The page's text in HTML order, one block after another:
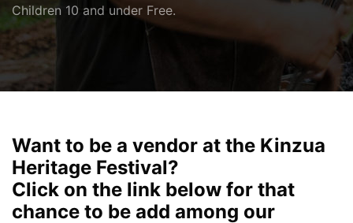
Children 10 and under Free.
Want to be a vendor at the Kinzua
Heritage Festival?
Click on the link below for that
chance to be add among our